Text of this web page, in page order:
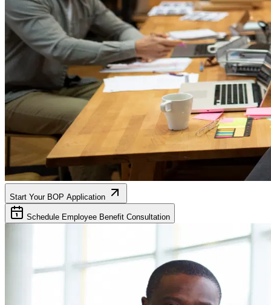
Start Your BOP Application
Schedule Employee Benefit Consultation